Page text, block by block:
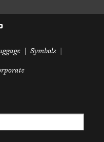
Symbols